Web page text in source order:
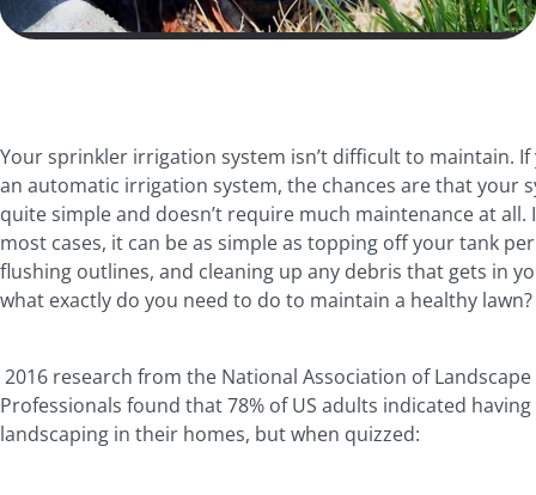
Your sprinkler irrigation system isn’t difficult to maintain. If
an automatic irrigation system, the chances are that your
quite simple and doesn’t require much maintenance at all.
most cases, it can be as simple as topping off your tank
flushing outlines, and cleaning up any debris that gets in
what exactly do you need to do to maintain a healthy lawn?
2016 research from the National Association of Landscape
Professionals found that 78% of US adults indicated
landscaping in their homes, but when quizzed: